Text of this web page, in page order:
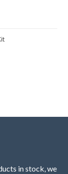
in stock, we